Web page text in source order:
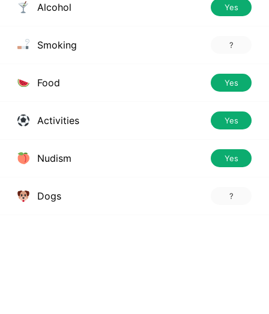
Alcohol Yes
Smoking ?
Food Yes
Activities Yes
Nudism Yes
Dogs ?